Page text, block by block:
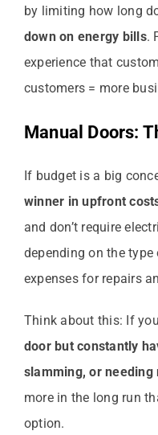
by limiting how long
down on energy bills.
experience that
customers = more
Manual Doors:
If budget is a big
winner in upfront
and don’t require
depending on the
expenses for repairs
Think about this: If
door but constantly
slamming, or needing
more in the long run
option.